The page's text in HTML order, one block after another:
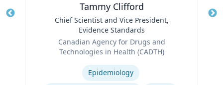
Tammy Clifford
Chief Scientist and Vice President,
Evidence Standards
Canadian Agency for Drugs and
Technologies in Health (CADTH)
Epidemiology